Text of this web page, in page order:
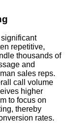
repetitive,
thousands of
and
sales reps.
call volume
higher
to focus on
thereby
rates.